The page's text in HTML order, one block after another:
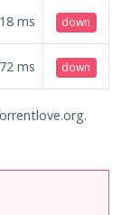
18 ms down
72 ms down